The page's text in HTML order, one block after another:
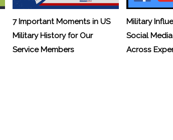
7 Important Moments in US
Military History for Our
Service Members
Military
Social
Across